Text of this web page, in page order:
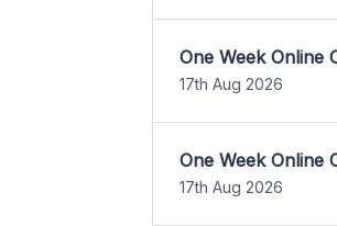
One Week Online
17th Aug 2026
One Week Online
17th Aug 2026